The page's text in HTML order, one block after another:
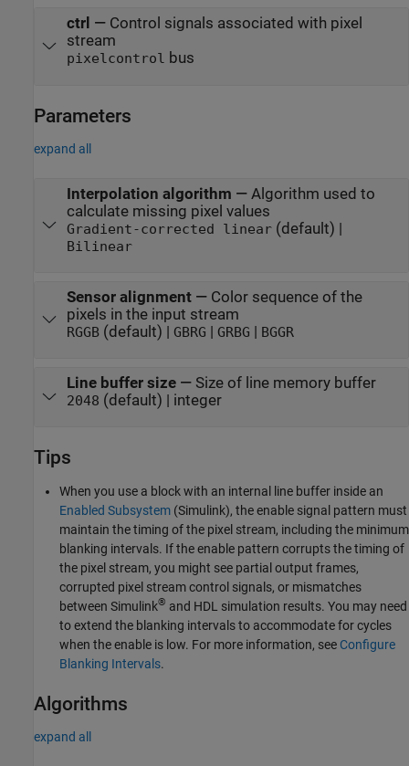
ctrl — Control signals associated with pixel
stream
pixelcontrol bus
Parameters
expand all
Interpolation algorithm — Algorithm used to
calculate missing pixel values
Gradient-corrected linear(default) |
Bilinear
Sensor alignment— Color sequence of the
pixels in the input stream
RGGB(default) | GBRG | GRBG | BGGR
Line buffer size— Size of line memory buffer
2048 (default) | integer
Tips
When you use a block with an internal line buffer inside an
Enabled Subsystem (Simulink), the enable signal pattern must
maintain the timing of the pixel stream, including the minimum
blanking intervals. If the enable pattern corrupts the timing of
the pixel stream, you might see partial output frames,
corrupted pixel stream control signals, or mismatches
between Simulink® and HDL simulation results. You may need
to extend the blanking intervals to accommodate for cycles
when the enable is low. For more information, see Configure
Blanking Intervals.
Algorithms
expand all